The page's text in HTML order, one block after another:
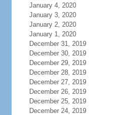
January 4, 2020
January 3, 2020
January 2, 2020
January 1, 2020
December 31, 2019
December 30, 2019
December 29, 2019
December 28, 2019
December 27, 2019
December 26, 2019
December 25, 2019
December 24, 2019